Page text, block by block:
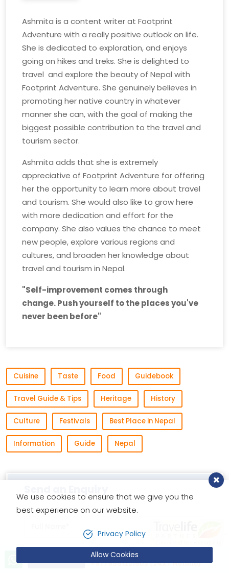
Ashmita is a content writer at Footprint
Adventure with a really positive outlook on life.
She is dedicated to exploration, and enjoys
going on hikes and treks. She is delighted to
travel and explore the beauty of Nepal with
Footprint Adventure. She genuinely believes in
promoting her native country in whatever
manner she can, with the goal of making the
biggest possible contribution to the travel and
tourism sector.
Ashmita adds that she is extremely
appreciative of Footprint Adventure for offering
her the opportunity to learn more about travel
and tourism. She would also like to grow here
with more dedication and effort for the
company. She also values the chance to meet
new people, explore various regions and
cultures, and broaden her knowledge about
travel and tourism in Nepal.
"Self-improvement comes through
change. Push yourself to the places you've
never been before"
Cuisine Taste Food Guidebook
Travel Guide & Tips Heritage History
Culture Festivals Best Place in Nepal
Information Guide Nepal
Let’s talk!
+9779851221603 (24X7 Hotline)
We use cookies to ensure that we give you the
best experience on our website.
Privacy Policy
Allow Cookies